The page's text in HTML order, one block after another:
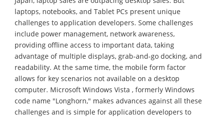
laptops, notebooks, and Tablet PCs present unique
challenges to application developers. Some challenges
include power management, network awareness,
providing offline access to important data, taking
advantage of multiple displays, grab-and-go docking, and
readability. At the same time, the mobile form factor
allows for key scenarios not available on a desktop
computer. Microsoft Windows Vista , formerly Windows
code name "Longhorn," makes advances against all these
challenges and is simple for application developers to